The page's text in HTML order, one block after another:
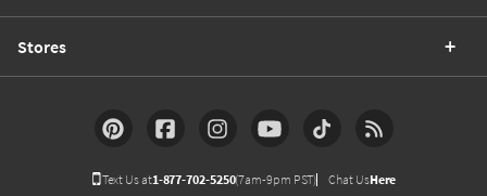
Stores
Text Us at1-877-702-5250(7am-9pm PST) Chat UsHere